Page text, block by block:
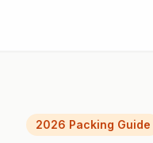
2026 Packing Guide